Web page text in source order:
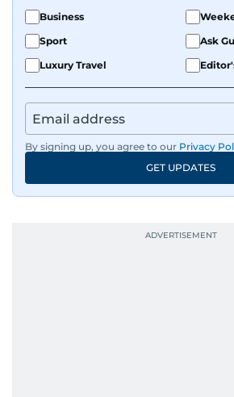
Business
Sport
Ask
Luxury Travel
By signing up, you agree to our Privacy
GET UPDATES